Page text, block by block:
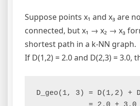
Suppose points x₁ and x₃ are
connected, but x₁ → x₂ → x₃
shortest path in a k-NN graph.
If D(1,2) = 2.0 and D(2,3) = 3.0,
D_geo(1, 3) = D(1,2) +